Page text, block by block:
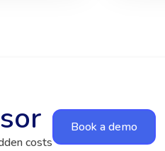
costs
Book a demo